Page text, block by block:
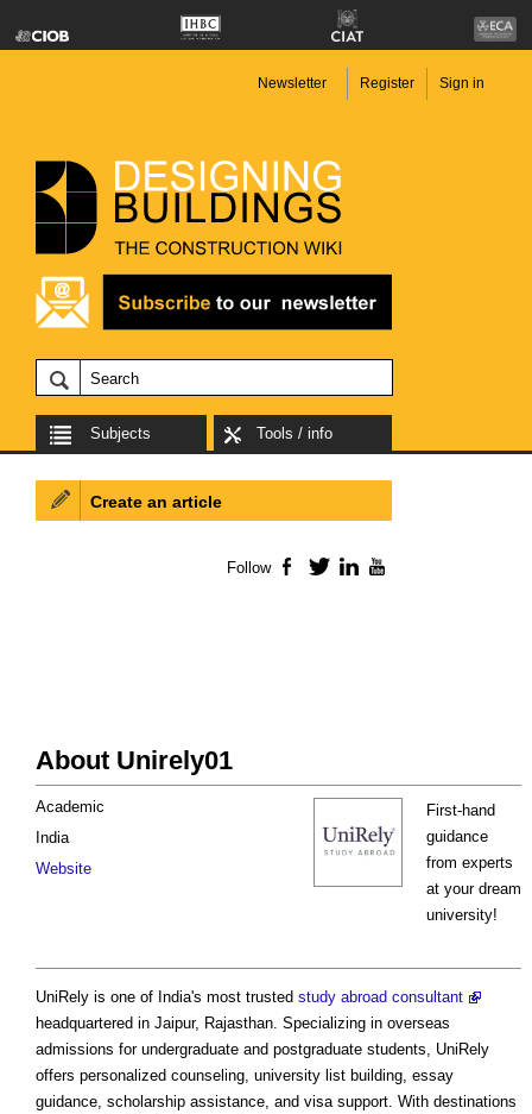
Newsletter Register Sign in
Subjects Tools / info
About Unirely01
First-hand
guidance
from experts
at your dream
university!
Academic
India
Website
UniRely is one of India's most trusted study abroad consultant
headquartered in Jaipur, Rajasthan. Specializing in overseas
admissions for undergraduate and postgraduate students, UniRely
offers personalized counseling, university list building, essay
guidance, scholarship assistance, and visa support. With destinations
Create an article
Follow Facebook
TwitterLinkedIn